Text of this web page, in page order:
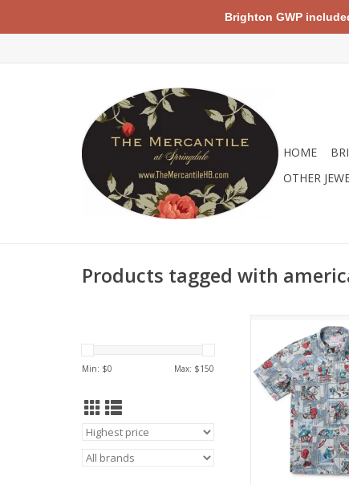
HOME
OTHER
Products tagged with
Min: $0 Max: $150
from Marvel, the
depicted in this
America capture
strength, and
ADD TO
Brighton GWP